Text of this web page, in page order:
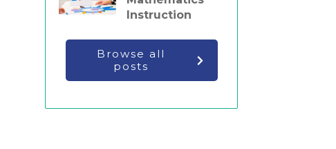
Instruction
Browse all
posts